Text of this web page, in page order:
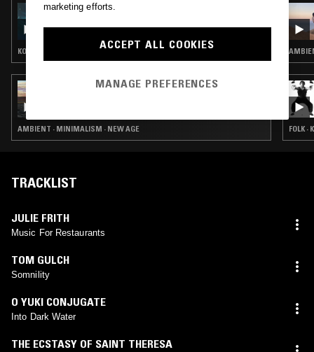
21 FEB 2026
KOSMISCHE · AMBIENT · NEW AGE
04 MAR 2025
AMBIENT · MINIMALISM · NEW AGE FOLK ·
TRACKLIST
JULIE FRITH
Music For Restaurants
TOM GULCH
Somnility
O YUKI CONJUGATE
Into Dark Water
THE ECSTASY OF SAINT THERESA
marketing efforts.
ACCEPT ALL COOKIES
MANAGE PREFERENCES